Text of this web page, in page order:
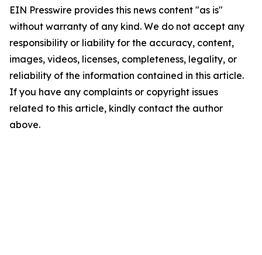
EIN Presswire provides this news content "as is"
without warranty of any kind. We do not accept any
responsibility or liability for the accuracy, content,
images, videos, licenses, completeness, legality, or
reliability of the information contained in this article.
If you have any complaints or copyright issues
related to this article, kindly contact the author
above.